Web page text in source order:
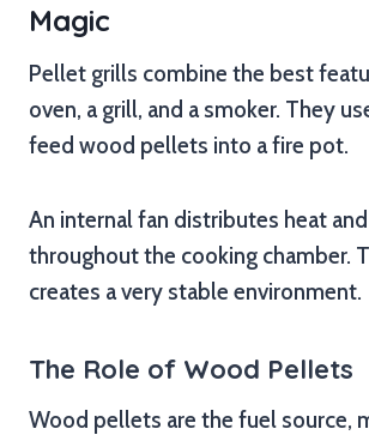
Magic
Pellet grills combine the best
oven, a grill, and a smoker. They
feed wood pellets into a fire pot.
An internal fan distributes heat
throughout the cooking chamber.
creates a very stable environment.
The Role of Wood Pellets
Wood pellets are the fuel source,